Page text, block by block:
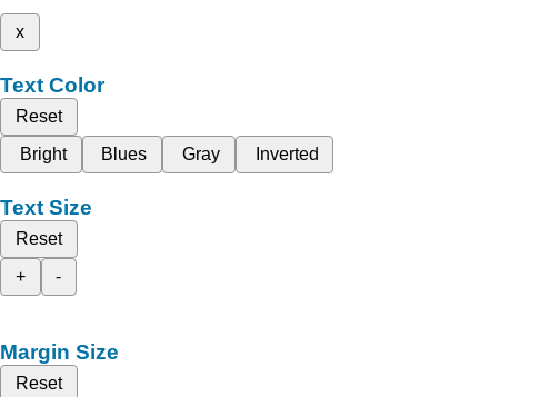
x
Text Color
Reset
Bright
Blues Gray Inverted
Text Size
Reset
+
-
Margin Size
Reset